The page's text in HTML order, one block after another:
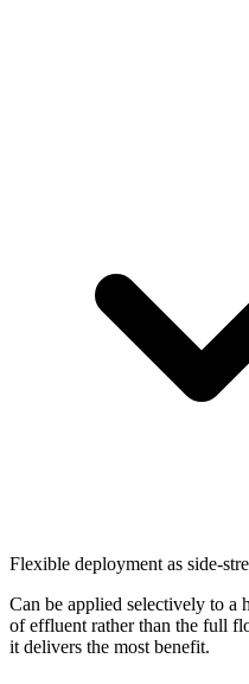
Flexible deployment as side-
Can be applied selectively to a
of effluent rather than the full
it delivers the most benefit.